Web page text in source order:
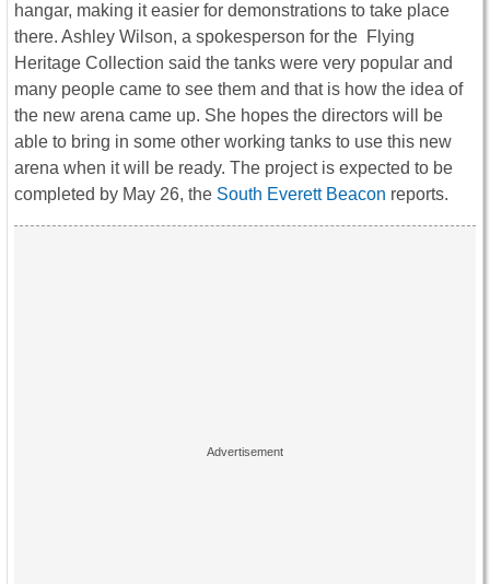
hangar, making it easier for demonstrations to take place
there. Ashley Wilson, a spokesperson for the Flying
Heritage Collection said the tanks were very popular and
many people came to see them and that is how the idea of
the new arena came up. She hopes the directors will be
able to bring in some other working tanks to use this new
arena when it will be ready. The project is expected to be
completed by May 26, the South Everett Beacon reports.